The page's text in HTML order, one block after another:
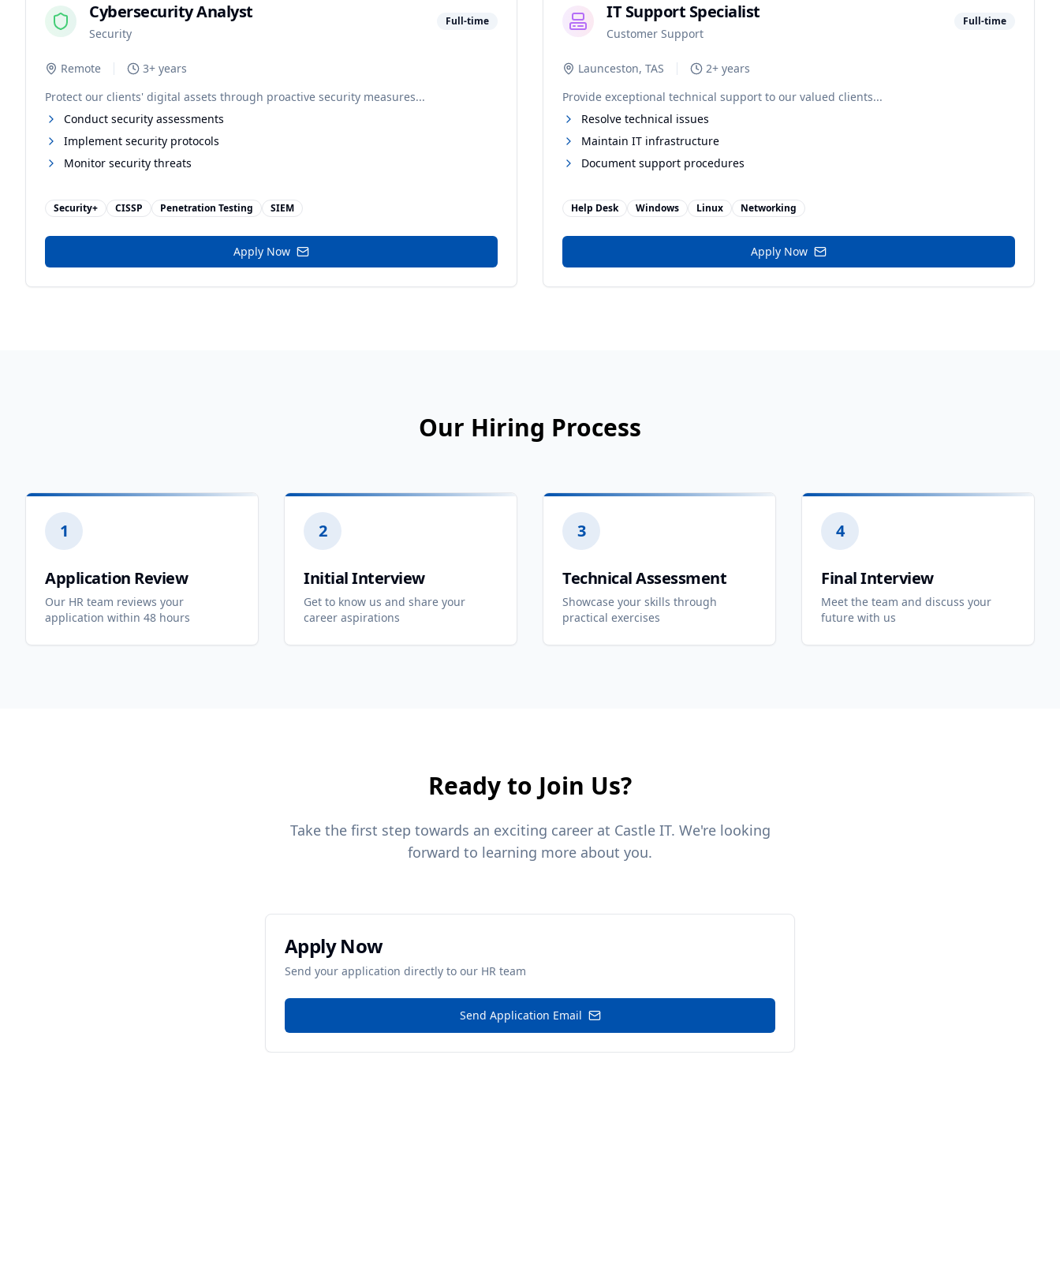
Cybersecurity Analyst
Security
Full-time
Remote
3+ years
Protect our clients' digital assets through proactive security measures...
Conduct security assessments
Implement security protocols
Monitor security threats
Security+ CISSP Penetration Testing SIEM
Apply Now
IT Support Specialist
Customer Support
Full-time
Launceston, TAS
2+ years
Provide exceptional technical support to our valued clients...
Resolve technical issues
Maintain IT infrastructure
Document support procedures
Help Desk Windows Linux Networking
Apply Now
Our Hiring Process
1
Application Review
Our HR team reviews your
application within 48 hours
2
Initial Interview
Get to know us and share your
career aspirations
3
Technical Assessment
Showcase your skills through
practical exercises
4
Final Interview
Meet the team and discuss your
future with us
Ready to Join Us?
Take the first step towards an exciting career at Castle IT. We're looking
forward to learning more about you.
Apply Now
Send your application directly to our HR team
Send Application Email